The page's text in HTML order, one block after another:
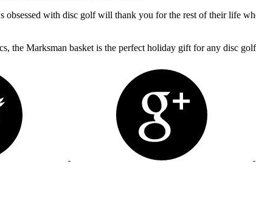
with disc golf will thank you for the rest of their life
the Marksman basket is the perfect holiday gift for any disc